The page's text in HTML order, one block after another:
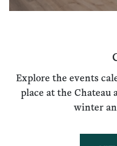
Explore the events
place at the Chateau
winter